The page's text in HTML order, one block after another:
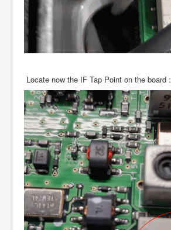
Locate now the IF Tap Point on the board :